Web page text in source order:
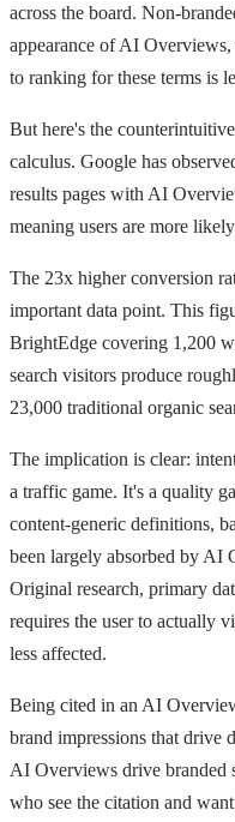
across the board. Non-
appearance of AI
to ranking for these terms is
But here's the
calculus. Google has
results pages with AI
meaning users are more
The 23x higher conversion
important data point. This
BrightEdge covering 1,200
search visitors produce
23,000 traditional organic
The implication is clear:
a traffic game. It's a quality
content-generic definitions,
been largely absorbed by AI
Original research, primary
requires the user to actually
less affected.
Being cited in an AI
brand impressions that drive
AI Overviews drive branded
who see the citation and